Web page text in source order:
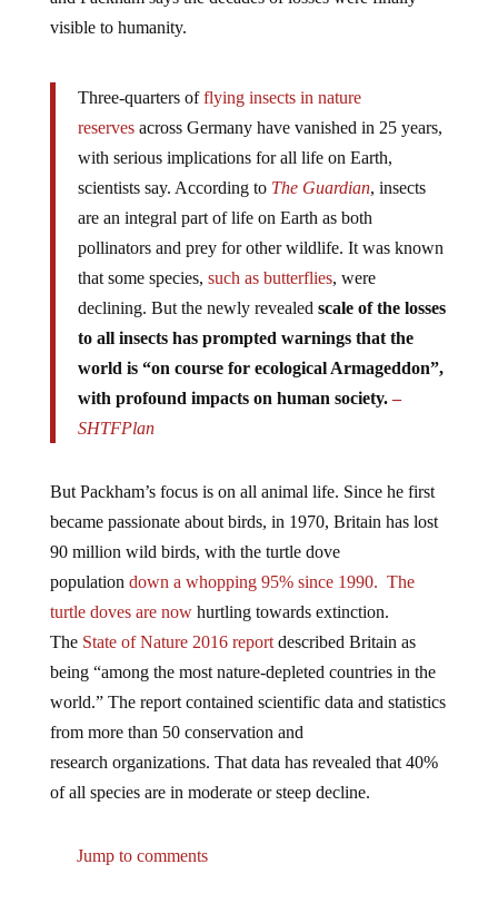
visible to humanity.
reservesacross Germany have vanished in 25 years,
with serious implications for all life on Earth,
scientists say. According toThe Guardian, insects
are an integral part of life on Earth as both
pollinators and prey for other wildlife. It was known
that some species,such as butterflies, were
declining. But the newly revealedscale of the losses
to all insects hasprompted warnings that the
world is “on course for ecological Armageddon”,
with profound impacts on human society.–
SHTFPlan
became passionate about birds, in 1970, Britain has lost
90 million wild birds, with the turtle dove
population down a whopping 95% since 1990. The
turtle doves are nowhurtling towards extinction.
TheState of Nature 2016 reportdescribed Britain as
being “among the most nature-depleted countries in the
world.” The report contained scientific data and statistics
from more than 50 conservation and
research organizations. That data has revealed that 40%
of all species are in moderate or steep decline.